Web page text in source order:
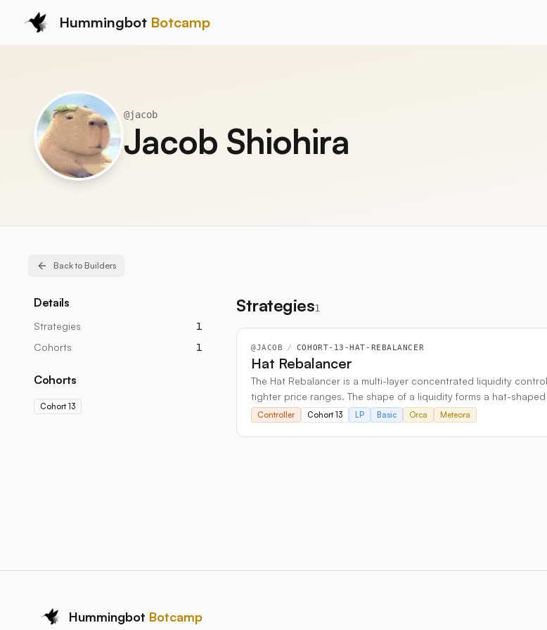
Hummingbot Botcamp
@jacob
Jacob Shiohira
Back to Builders
Details
Strategies
1
Cohorts
1
Cohorts
Cohort 13
Strategies1
@JACOB / COHORT-13-HAT-REBALANCER
Hat Rebalancer
The Hat Rebalancer is a multi-layer concentrated liquidity
tighter price ranges. The shape of a liquidity forms a hat-
Controller Cohort 13 LP Basic Orca Meteora
Hummingbot Botcamp